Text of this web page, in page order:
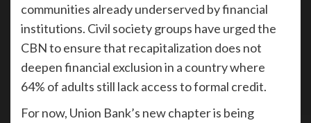
communities already underserved by financial
institutions. Civil society groups have urged the
CBN to ensure that recapitalization does not
deepen financial exclusion in a country where
64% of adults still lack access to formal credit.
For now, Union Bank’s new chapter is being